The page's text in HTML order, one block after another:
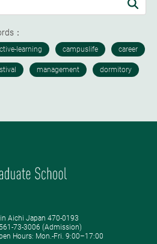
：
Aichi Japan 470-0193
73-3006 (Admission)
Hours: ​Mon.-Fri. 9:00–17:00